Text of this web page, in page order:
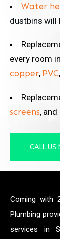
Water
dustbins will
every room
copper, PVC
screens,
CALL US
Coming with
Plumbing
services in